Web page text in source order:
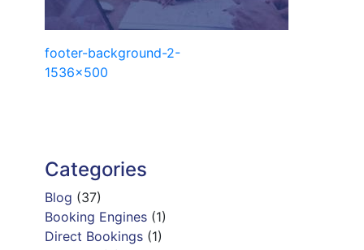
Post
navigation
footer-background-2-
1536×500
Categories
Blog (37)
Booking Engines(1)
Direct Bookings(1)